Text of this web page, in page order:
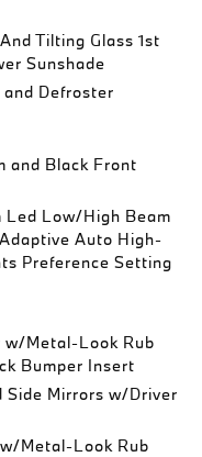
Tilting Glass 1st
Sunshade
Defroster
and Black Front
Low/High Beam
Auto High-
Preference Setting
w/Metal-Look Rub
Bumper Insert
Side Mirrors w/Driver
Metal-Look Rub